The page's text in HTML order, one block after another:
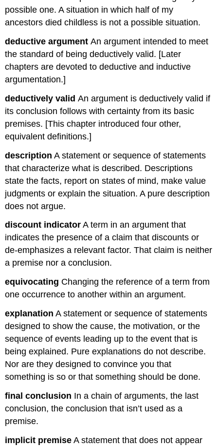
possible one. A situation in which half of my
ancestors died childless is not a possible situation.
deductive argumentAn argument intended to meet
the standard of being deductively valid. [Later
chapters are devoted to deductive and inductive
argumentation.]
deductively validAn argument is deductively valid if
its conclusion follows with certainty from its basic
premises. [This chapter introduced four other,
equivalent definitions.]
description A statement or sequence of statements
that characterize what is described. Descriptions
state the facts, report on states of mind, make value
judgments or explain the situation. A pure description
does not argue.
discount indicator A term in an argument that
indicates the presence of a claim that discounts or
de-emphasizes a relevant factor. That claim is neither
a premise nor a conclusion.
equivocating Changing the reference of a term from
one occurrence to another within an argument.
explanation A statement or sequence of statements
designed to show the cause, the motivation, or the
sequence of events leading up to the event that is
being explained. Pure explanations do not describe.
Nor are they designed to convince you that
something is so or that something should be done.
final conclusion In a chain of arguments, the last
conclusion, the conclusion that isn’t used as a
premise.
implicit premise A statement that does not appear